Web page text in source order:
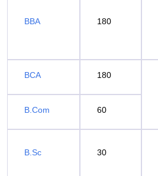
BBA 180
BCA 180
B.Com 60
B.Sc 30